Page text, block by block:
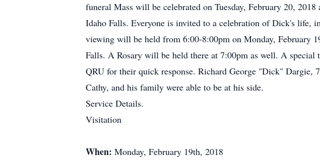
funeral Mass will be celebrated on Tuesday, February 20,
Idaho Falls. Everyone is invited to a celebration of Dick's
viewing will be held from 6:00-8:00pm on Monday, February
Falls. A Rosary will be held there at 7:00pm as well. A
QRU for their quick response. Richard George "Dick" Dargie,
Cathy, and his family were able to be at his side.
Service Details.
Visitation
When: Monday, February 19th, 2018